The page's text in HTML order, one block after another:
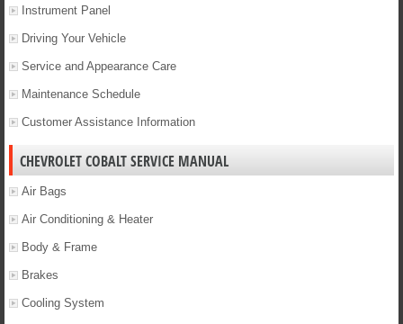
Instrument Panel
Driving Your Vehicle
Service and Appearance Care
Maintenance Schedule
Customer Assistance Information
CHEVROLET COBALT SERVICE MANUAL
Air Bags
Air Conditioning & Heater
Body & Frame
Brakes
Cooling System